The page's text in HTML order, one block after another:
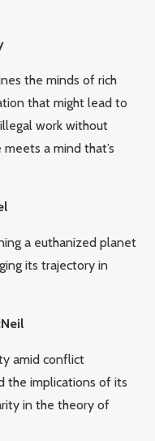
the minds of rich
that might lead to
work without
a mind that’s
a euthanized planet
its trajectory in
amid conflict
the implications of its
in the theory of